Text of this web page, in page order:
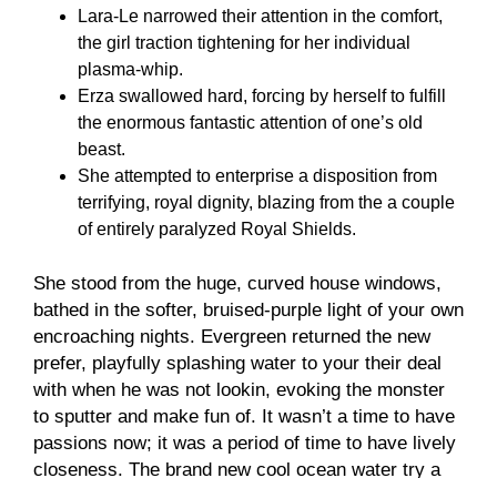
Lara-Le narrowed their attention in the comfort,
the girl traction tightening for her individual
plasma-whip.
Erza swallowed hard, forcing by herself to fulfill
the enormous fantastic attention of one’s old
beast.
She attempted to enterprise a disposition from
terrifying, royal dignity, blazing from the a couple
of entirely paralyzed Royal Shields.
She stood from the huge, curved house windows,
bathed in the softer, bruised-purple light of your own
encroaching nights. Evergreen returned the new
prefer, playfully splashing water to your their deal
with when he was not lookin, evoking the monster
to sputter and make fun of. It wasn’t a time to have
passions now; it was a period of time to have lively
closeness. The brand new cool ocean water try a